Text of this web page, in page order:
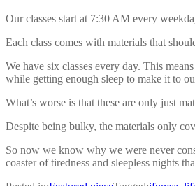
Our classes start at 7:30 AM every
Each class comes with materials that
We have six classes every day. This
while getting enough sleep to make it to
What’s worse is that these are only just
Despite being bulky, the materials only
So now we know why we were never
coaster of tiredness and sleepless nights